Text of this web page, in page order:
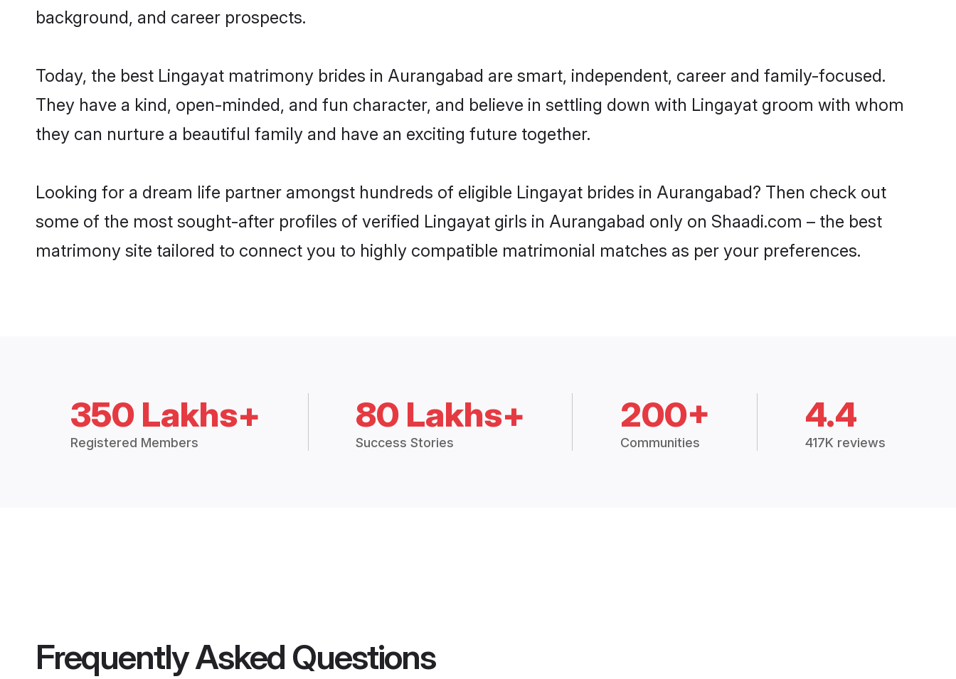
background, and career prospects.
Today, the best Lingayat matrimony brides in Aurangabad are smart, independent, career and family-focused.
They have a kind, open-minded, and fun character, and believe in settling down with Lingayat groom with whom
they can nurture a beautiful family and have an exciting future together.
Looking for a dream life partner amongst hundreds of eligible Lingayat brides in Aurangabad? Then check out
some of the most sought-after profiles of verified Lingayat girls in Aurangabad only on Shaadi.com – the best
matrimony site tailored to connect you to highly compatible matrimonial matches as per your preferences.
350 Lakhs+
Registered Members
80 Lakhs+
Success Stories
200+
Communities
4.4
417K reviews
Frequently Asked Questions